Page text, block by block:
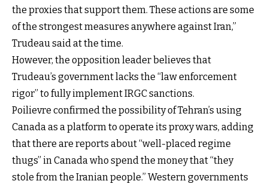
the proxies that support them. These actions are some
of the strongest measures anywhere against Iran,”
Trudeau said at the time.
However, the opposition leader believes that
Trudeau’s government lacks the “law enforcement
rigor” to fully implement IRGC sanctions.
Poilievre confirmed the possibility of Tehran’s using
Canada as a platform to operate its proxy wars, adding
that there are reports about “well-placed regime
thugs” in Canada who spend the money that “they
stole from the Iranian people.” Western governments